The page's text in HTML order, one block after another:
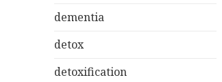
dementia
detox
detoxification